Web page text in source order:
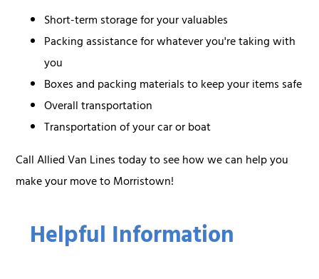
Helpful Information
Short-term storage for your valuables
Packing assistance for whatever you're taking with
you
Boxes and packing materials to keep your items safe
Overall transportation
Transportation of your car or boat
Call Allied Van Lines today to see how we can help you
make your move to Morristown!